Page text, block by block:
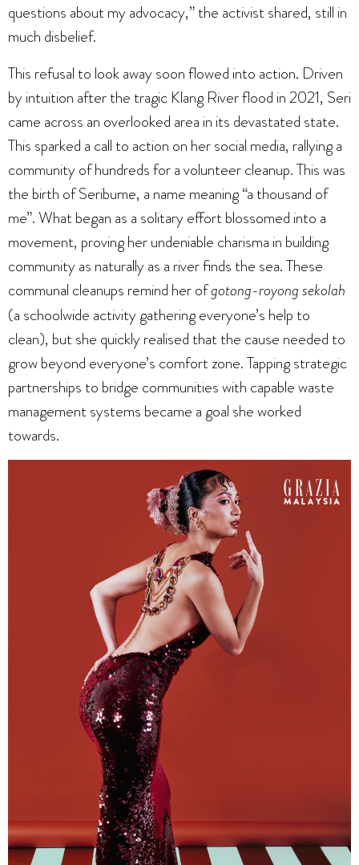
questions about my advocacy,” the activist shared, still in
much disbelief.
This refusal to look away soon flowed into action. Driven
by intuition after the tragic Klang River flood in 2021, Seri
came across an overlooked area in its devastated state.
This sparked a call to action on her social media, rallying a
community of hundreds for a volunteer cleanup. This was
the birth of Seribume, a name meaning “a thousand of
me”. What began as a solitary effort blossomed into a
movement, proving her undeniable charisma in building
community as naturally as a river finds the sea. These
communal cleanups remind her ofgotong-royong sekolah
(a schoolwide activity gathering everyone’s help to
clean), but she quickly realised that the cause needed to
grow beyond everyone’s comfort zone. Tapping strategic
partnerships to bridge communities with capable waste
management systems became a goal she worked
towards.